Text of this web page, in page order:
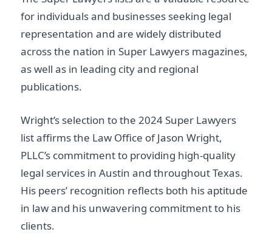
for individuals and businesses seeking legal
representation and are widely distributed
across the nation in Super Lawyers magazines,
as well as in leading city and regional
publications.
Wright’s selection to the 2024 Super Lawyers
list affirms the Law Office of Jason Wright,
PLLC’s commitment to providing high-quality
legal services in Austin and throughout Texas.
His peers’ recognition reflects both his aptitude
in law and his unwavering commitment to his
clients.